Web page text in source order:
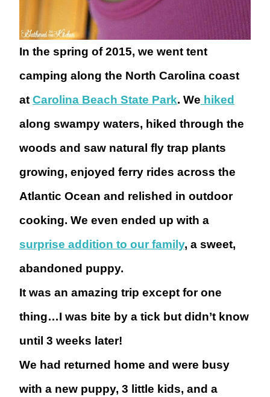
In the spring of 2015, we went tent
camping along the North Carolina coast
at Carolina Beach State Park. We hiked
along swampy waters, hiked through the
woods and saw natural fly trap plants
growing, enjoyed ferry rides across the
Atlantic Ocean and relished in outdoor
cooking. We even ended up with a
surprise addition to our family, a sweet,
abandoned puppy.
It was an amazing trip except for one
thing…I was bite by a tick but didn’t know
until 3 weeks later!
We had returned home and were busy
with a new puppy, 3 little kids, and a